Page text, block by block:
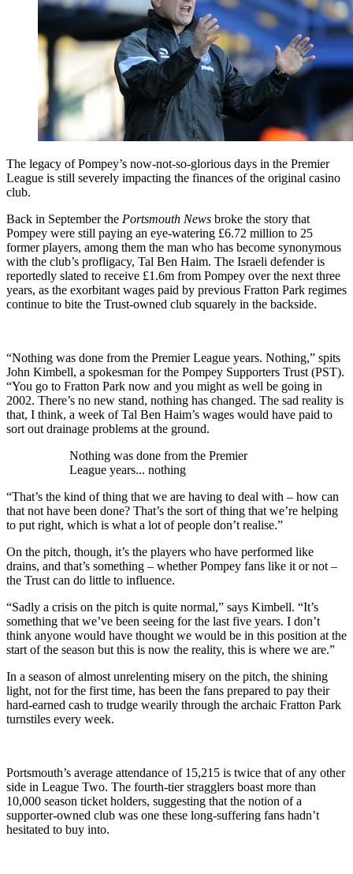
The legacy of Pompey’s now-not-so-glorious days in the Premier
League is still severely impacting the finances of the original casino
club.
Back in September the Portsmouth News broke the story that
Pompey were still paying an eye-watering £6.72 million to 25
former players, among them the man who has become synonymous
with the club’s profligacy, Tal Ben Haim. The Israeli defender is
reportedly slated to receive £1.6m from Pompey over the next three
years, as the exorbitant wages paid by previous Fratton Park regimes
continue to bite the Trust-owned club squarely in the backside.
“Nothing was done from the Premier League years. Nothing,” spits
John Kimbell, a spokesman for the Pompey Supporters Trust (PST).
“You go to Fratton Park now and you might as well be going in
2002. There’s no new stand, nothing has changed. The sad reality is
that, I think, a week of Tal Ben Haim’s wages would have paid to
sort out drainage problems at the ground.
Nothing was done from the Premier
League years... nothing
“That’s the kind of thing that we are having to deal with – how can
that not have been done? That’s the sort of thing that we’re helping
to put right, which is what a lot of people don’t realise.”
On the pitch, though, it’s the players who have performed like
drains, and that’s something – whether Pompey fans like it or not –
the Trust can do little to influence.
“Sadly a crisis on the pitch is quite normal,” says Kimbell. “It’s
something that we’ve been seeing for the last five years. I don’t
think anyone would have thought we would be in this position at the
start of the season but this is now the reality, this is where we are.”
In a season of almost unrelenting misery on the pitch, the shining
light, not for the first time, has been the fans prepared to pay their
hard-earned cash to trudge wearily through the archaic Fratton Park
turnstiles every week.
Portsmouth’s average attendance of 15,215 is twice that of any other
side in League Two. The fourth-tier stragglers boast more than
10,000 season ticket holders, suggesting that the notion of a
supporter-owned club was one these long-suffering fans hadn’t
hesitated to buy into.